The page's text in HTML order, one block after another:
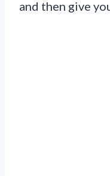
and then give